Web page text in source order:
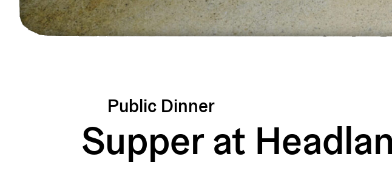
Public Dinner
Supper at